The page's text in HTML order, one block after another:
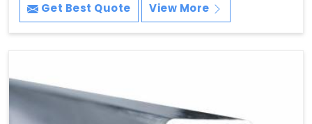
Get Best Quote View More